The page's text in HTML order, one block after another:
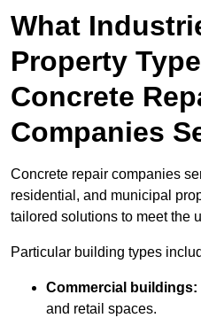
What
Property
Concrete
Companies
Concrete repair companies
residential, and municipal
tailored solutions to meet the
Particular building types
Commercial buildings:
and retail spaces.